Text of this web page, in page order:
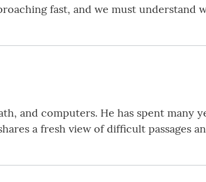
fast, and we must understand
and computers. He has spent many
a fresh view of difficult passages